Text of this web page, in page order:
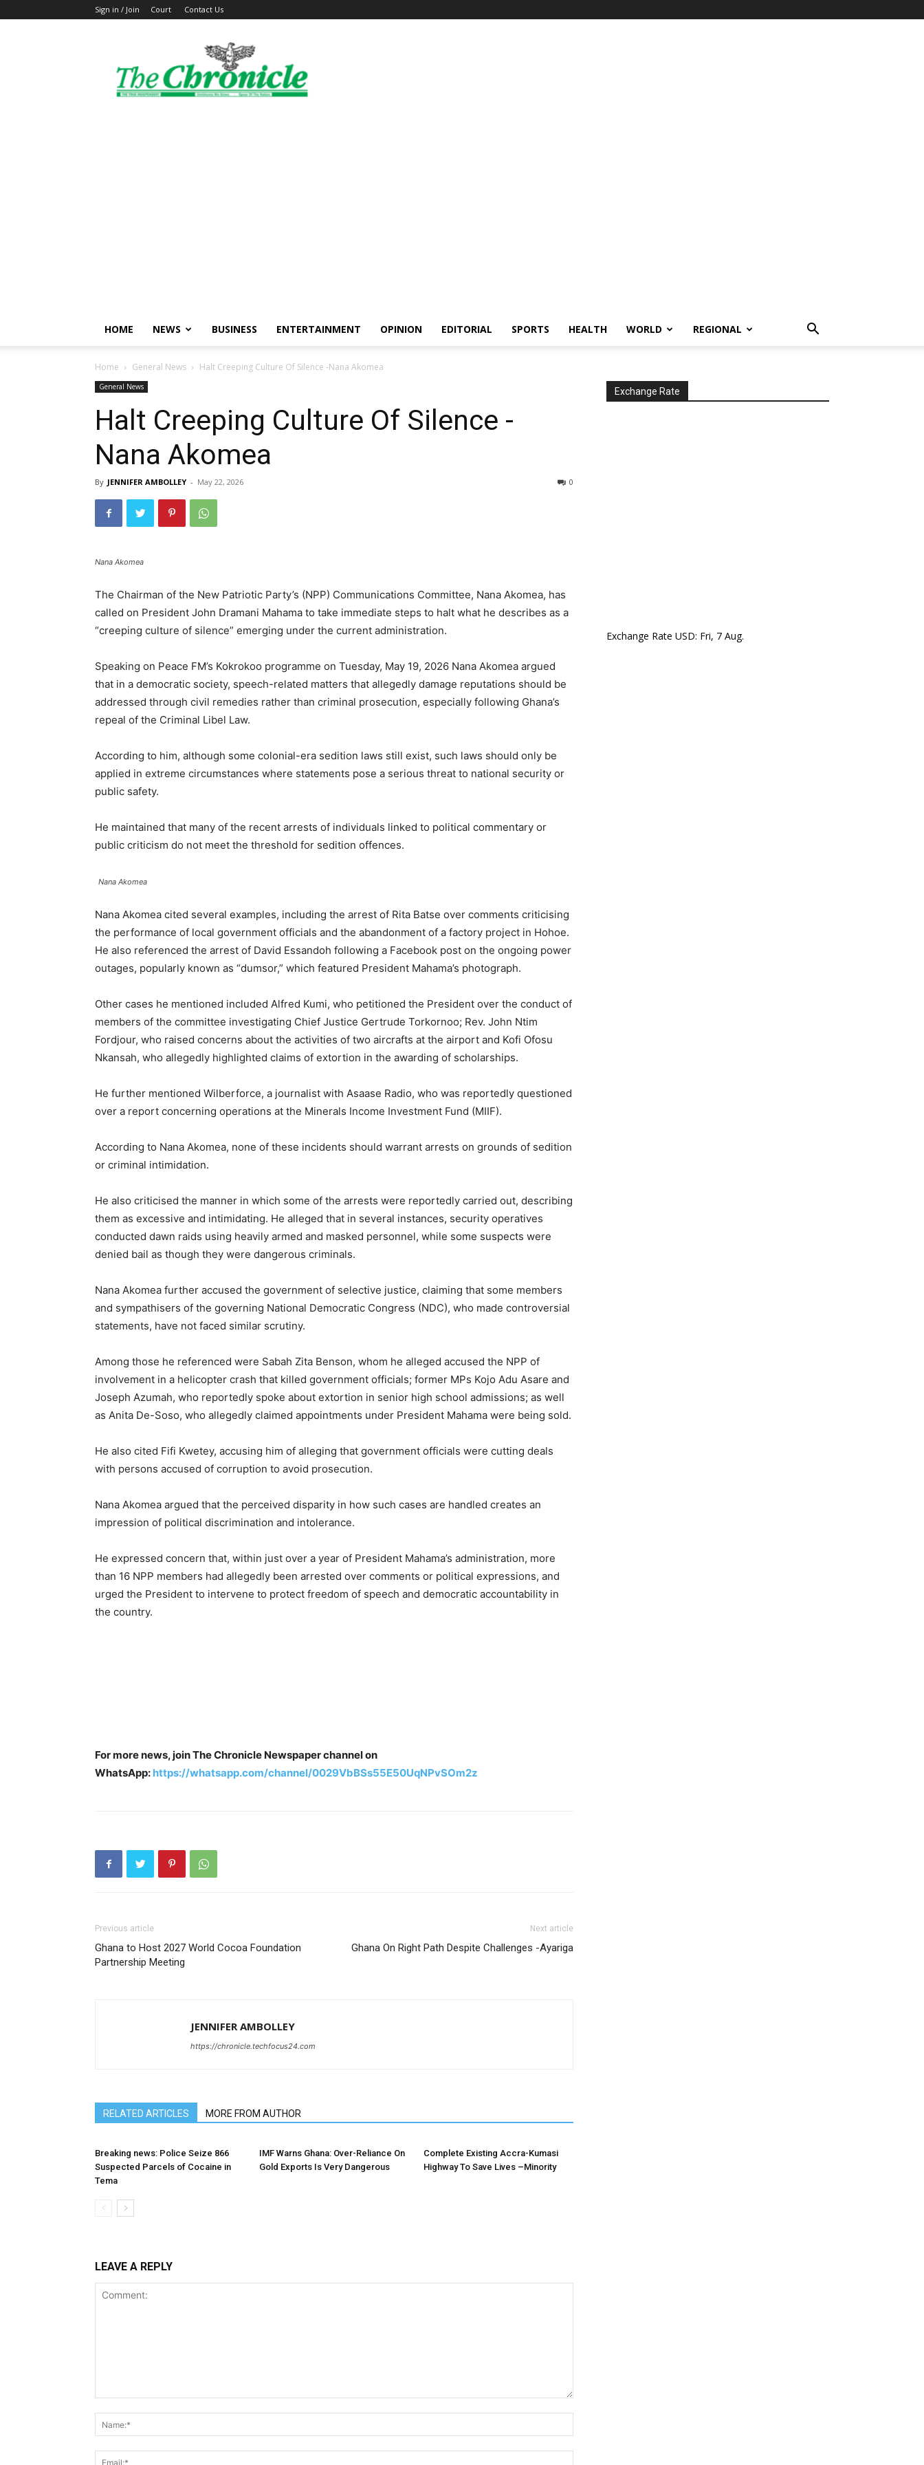
Sign in / Join Court Contact Us
The
Ghanaian
Chronicle
HOME NEWS BUSINESS ENTERTAINMENT OPINION EDITORIAL SPORTS HEALTH WORLD REGIONAL
Home General News Halt Creeping Culture Of Silence -Nana Akomea
General News
Halt Creeping Culture Of Silence -
Nana Akomea
By JENNIFER AMBOLLEY - May 22, 2026 0
Nana Akomea
The Chairman of the New Patriotic Party’s (NPP) Communications Committee, Nana Akomea, has
called on President John Dramani Mahama to take immediate steps to halt what he describes as a
“creeping culture of silence” emerging under the current administration.
Speaking on Peace FM’s Kokrokoo programme on Tuesday, May 19, 2026 Nana Akomea argued
that in a democratic society, speech-related matters that allegedly damage reputations should be
addressed through civil remedies rather than criminal prosecution, especially following Ghana’s
repeal of the Criminal Libel Law.
According to him, although some colonial-era sedition laws still exist, such laws should only be
applied in extreme circumstances where statements pose a serious threat to national security or
public safety.
He maintained that many of the recent arrests of individuals linked to political commentary or
public criticism do not meet the threshold for sedition offences.
Nana Akomea
Nana Akomea cited several examples, including the arrest of Rita Batse over comments criticising
the performance of local government officials and the abandonment of a factory project in Hohoe.
He also referenced the arrest of David Essandoh following a Facebook post on the ongoing power
outages, popularly known as “dumsor,” which featured President Mahama’s photograph.
Other cases he mentioned included Alfred Kumi, who petitioned the President over the conduct of
members of the committee investigating Chief Justice Gertrude Torkornoo; Rev. John Ntim
Fordjour, who raised concerns about the activities of two aircrafts at the airport and Kofi Ofosu
Nkansah, who allegedly highlighted claims of extortion in the awarding of scholarships.
He further mentioned Wilberforce, a journalist with Asaase Radio, who was reportedly questioned
over a report concerning operations at the Minerals Income Investment Fund (MIIF).
According to Nana Akomea, none of these incidents should warrant arrests on grounds of sedition
or criminal intimidation.
He also criticised the manner in which some of the arrests were reportedly carried out, describing
them as excessive and intimidating. He alleged that in several instances, security operatives
conducted dawn raids using heavily armed and masked personnel, while some suspects were
denied bail as though they were dangerous criminals.
Nana Akomea further accused the government of selective justice, claiming that some members
and sympathisers of the governing National Democratic Congress (NDC), who made controversial
statements, have not faced similar scrutiny.
Among those he referenced were Sabah Zita Benson, whom he alleged accused the NPP of
involvement in a helicopter crash that killed government officials; former MPs Kojo Adu Asare and
Joseph Azumah, who reportedly spoke about extortion in senior high school admissions; as well
as Anita De-Soso, who allegedly claimed appointments under President Mahama were being sold.
He also cited Fifi Kwetey, accusing him of alleging that government officials were cutting deals
with persons accused of corruption to avoid prosecution.
Nana Akomea argued that the perceived disparity in how such cases are handled creates an
impression of political discrimination and intolerance.
He expressed concern that, within just over a year of President Mahama’s administration, more
than 16 NPP members had allegedly been arrested over comments or political expressions, and
urged the President to intervene to protect freedom of speech and democratic accountability in
the country.
For more news, join The Chronicle Newspaper channel on
WhatsApp: https://whatsapp.com/channel/0029VbBSs55E50UqNPvSOm2z
Previous article
Ghana to Host 2027 World Cocoa Foundation
Partnership Meeting
Next article
Ghana On Right Path Despite Challenges -Ayariga
JENNIFER AMBOLLEY
https://chronicle.techfocus24.com
RELATED ARTICLES MORE FROM AUTHOR
Breaking news: Police Seize 866
Suspected Parcels of Cocaine in
Tema
IMF Warns Ghana: Over-Reliance On
Gold Exports Is Very Dangerous
Complete Existing Accra-Kumasi
Highway To Save Lives –Minority
LEAVE A REPLY
Exchange Rate
Exchange Rate USD: Fri, 7 Aug.